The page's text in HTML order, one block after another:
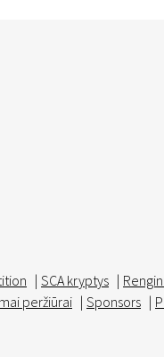
| SCA kryptys |
peržiūrai | Sponsors |